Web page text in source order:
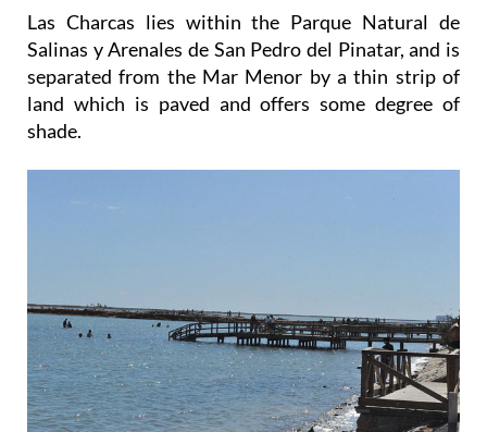
Las Charcas lies within the Parque Natural de
Salinas y Arenales de San Pedro del Pinatar, and is
separated from the Mar Menor by a thin strip of
land which is paved and offers some degree of
shade.